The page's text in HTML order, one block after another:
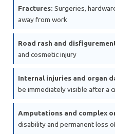
Fractures: Surgeries,
away from work
Road rash and
and cosmetic injury
Internal injuries and organ
be immediately visible after a
Amputations and complex
disability and permanent loss